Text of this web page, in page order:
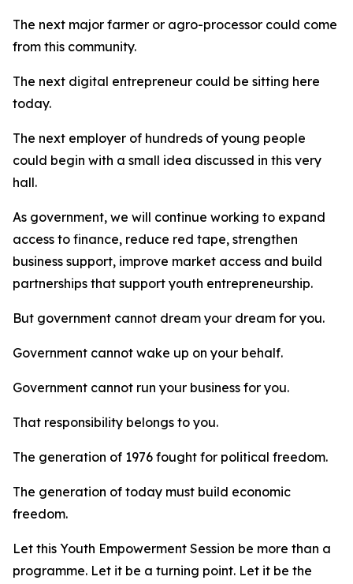
The next major farmer or agro-processor could come
from this community.
The next digital entrepreneur could be sitting here
today.
The next employer of hundreds of young people
could begin with a small idea discussed in this very
hall.
As government, we will continue working to expand
access to finance, reduce red tape, strengthen
business support, improve market access and build
partnerships that support youth entrepreneurship.
But government cannot dream your dream for you.
Government cannot wake up on your behalf.
Government cannot run your business for you.
That responsibility belongs to you.
The generation of 1976 fought for political freedom.
The generation of today must build economic
freedom.
Let this Youth Empowerment Session be more than a
programme. Let it be a turning point. Let it be the